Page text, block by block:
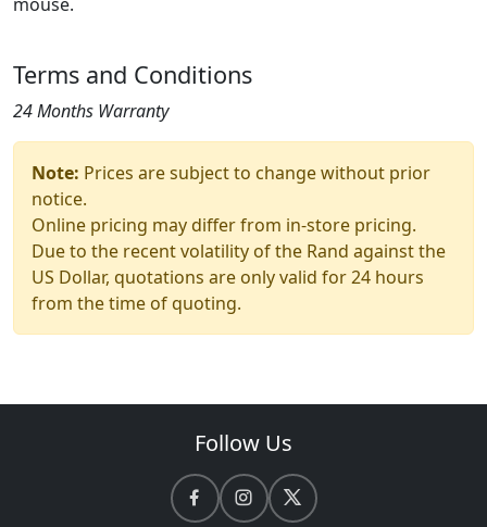
Terms and Conditions
24 Months Warranty
Note: Prices are subject to change without prior
notice.
Online pricing may differ from in-store pricing.
Due to the recent volatility of the Rand against the
US Dollar, quotations are only valid for 24 hours
from the time of quoting.
Follow Us